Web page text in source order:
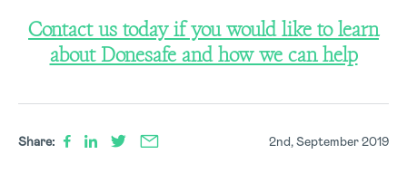
Contact us today if you would like to learn
about Donesafe and how we can help
Share: 2nd, September 2019